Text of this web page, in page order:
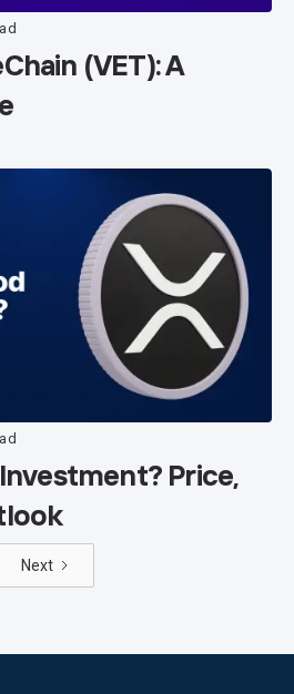
(VET): A
Investment? Price,
Next